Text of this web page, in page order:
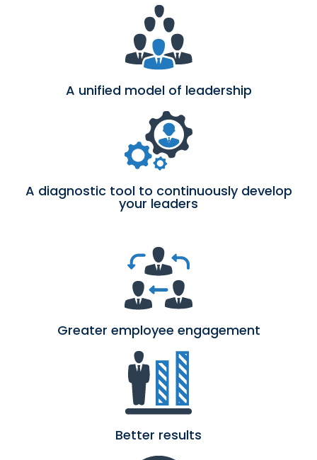
A unified model of leadership
A diagnostic tool to continuously develop
your leaders
Greater employee engagement
Better results